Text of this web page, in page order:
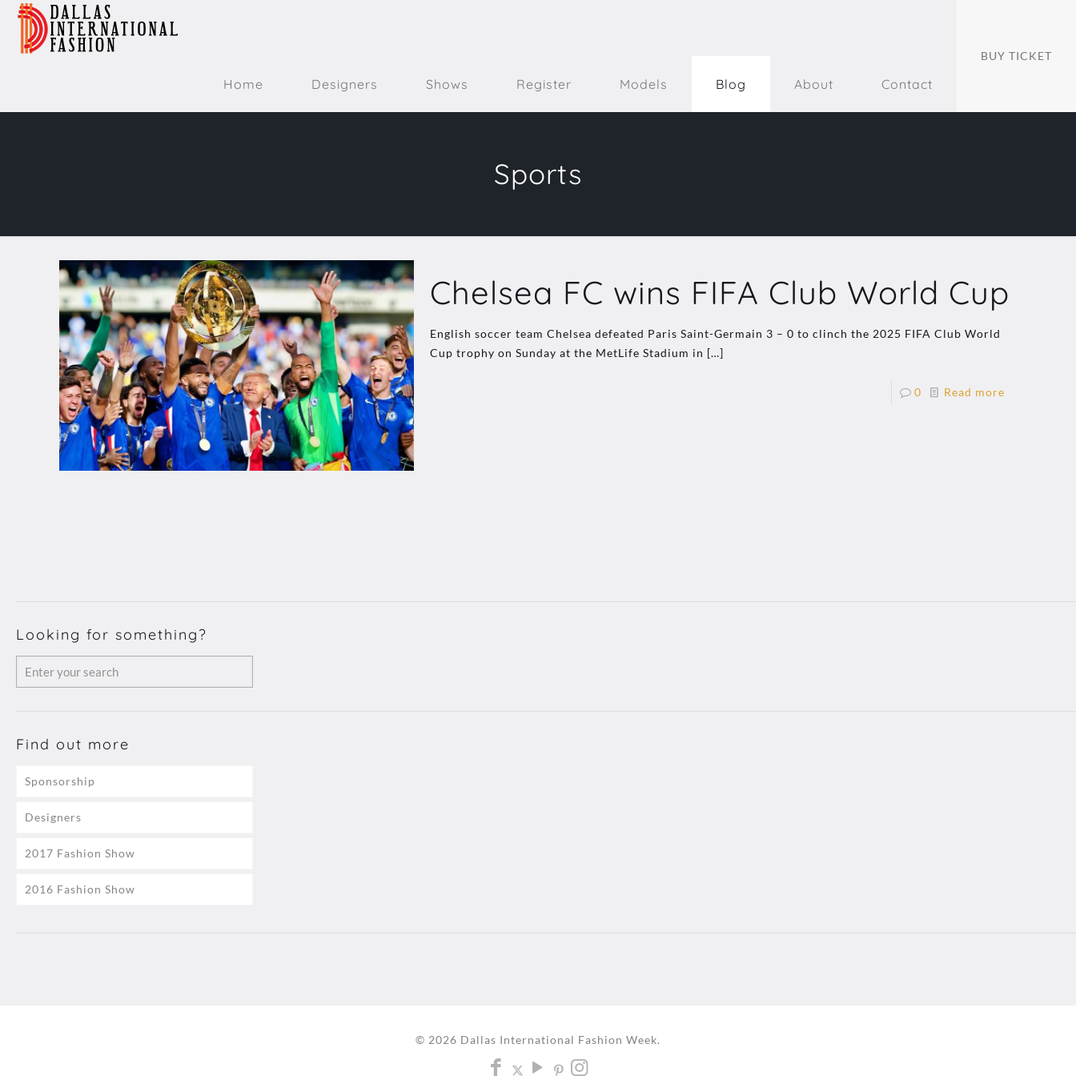
Home Designers Shows Register Models Blog About Contact
BUY TICKET
Sports
Chelsea FC wins FIFA Club World Cup
English soccer team Chelsea defeated Paris Saint-Germain 3 – 0 to clinch the 2025 FIFA Club World
Cup trophy on Sunday at the MetLife Stadium in […]
0 Read more
Looking for something?
Find out more
Sponsorship
Designers
2017 Fashion Show
2016 Fashion Show
© 2026 Dallas International Fashion Week.